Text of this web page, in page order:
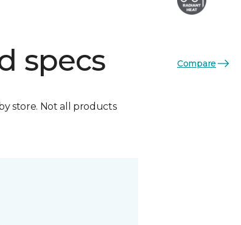
specs
store. Not all products
Compare